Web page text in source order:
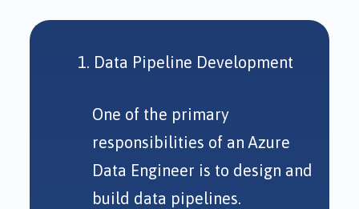
Data Pipeline Development
One of the primary
responsibilities of an Azure
Data Engineer is to design and
build data pipelines.